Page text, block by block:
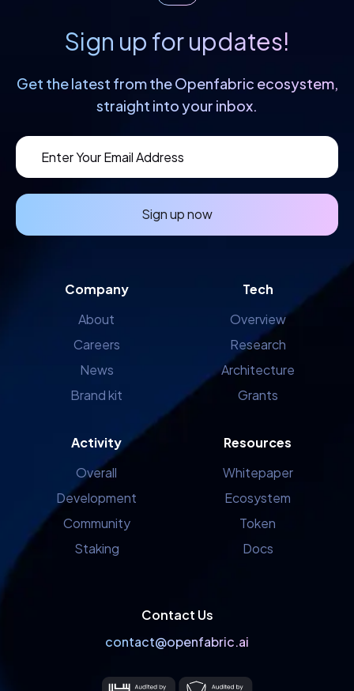
Sign up for updates!
Get the latest from the Openfabric ecosystem,
straight into your inbox.
Sign up now
Company
About
Careers
News
Brand kit
Tech
Overview
Research
Architecture
Grants
Activity
Overall
Development
Community
Staking
Resources
Whitepaper
Ecosystem
Token
Docs
Contact Us
contact@openfabric.ai